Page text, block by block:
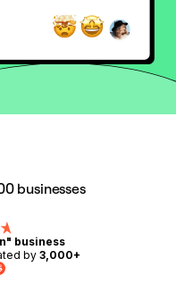
businesses
business
by3,000+